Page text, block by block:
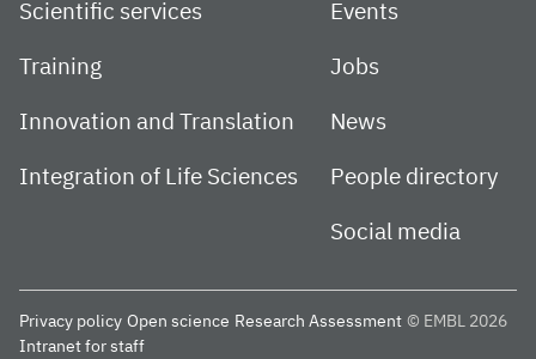
Scientific services
Training
Innovation and Translation
Integration of Life Sciences
Events
Jobs
News
People directory
Social media
Privacy policy Open science Research Assessment © EMBL 2026
Intranet for staff